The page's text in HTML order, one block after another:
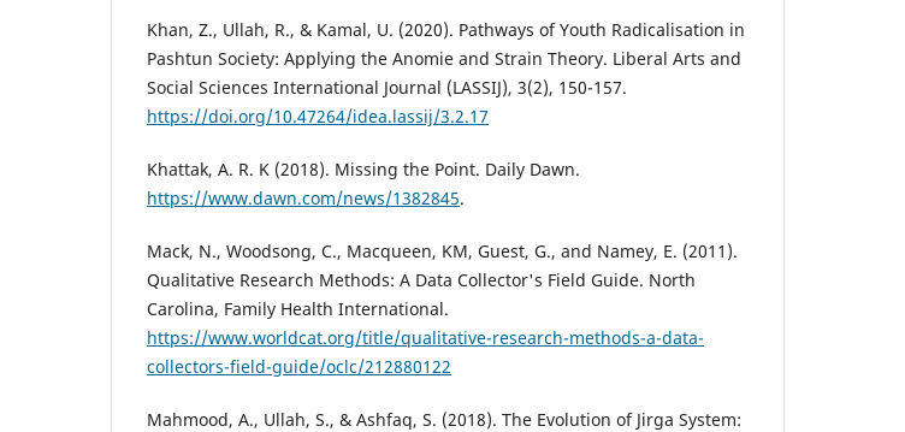
Khan, Z., Ullah, R., & Kamal, U. (2020). Pathways of Youth Radicalisation in
Pashtun Society: Applying the Anomie and Strain Theory. Liberal Arts and
Social Sciences International Journal (LASSIJ), 3(2), 150-157.
https://doi.org/10.47264/idea.lassij/3.2.17
Khattak, A. R. K (2018). Missing the Point. Daily Dawn.
https://www.dawn.com/news/1382845.
Mack, N., Woodsong, C., Macqueen, KM, Guest, G., and Namey, E. (2011).
Qualitative Research Methods: A Data Collector's Field Guide. North
Carolina, Family Health International.
https://www.worldcat.org/title/qualitative-research-methods-a-data-
collectors-field-guide/oclc/212880122
Mahmood, A., Ullah, S., & Ashfaq, S. (2018). The Evolution of Jirga System: